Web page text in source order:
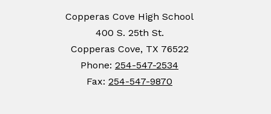
Copperas Cove High School
400 S. 25th St.
Copperas Cove, TX 76522
Phone: 254-547-2534
Fax: 254-547-9870